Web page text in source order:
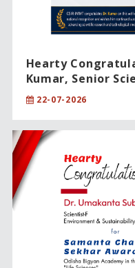
Hearty
Kumar, Senior
being conferred
Engineer Award
22-07-2026